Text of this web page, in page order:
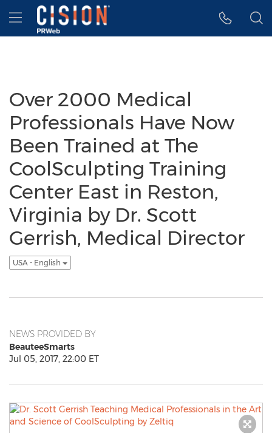
Accessibility Statement
Skip Navigation
Hamburger menu
Over 2000 Medical
Professionals Have Now
Been Trained at The
CoolSculpting Training
Center East in Reston,
Virginia by Dr. Scott
Gerrish, Medical Director
USA - English
NEWS PROVIDED BY
BeauteeSmarts
Jul 05, 2017, 22:00 ET